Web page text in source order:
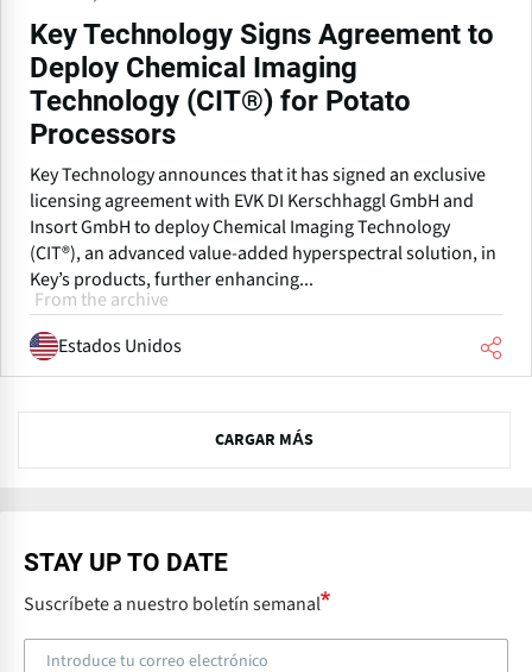
Key Technology Signs Agreement to
Deploy Chemical Imaging
Technology (CIT®) for Potato
Processors
Key Technology announces that it has signed an exclusive
licensing agreement with EVK DI Kerschhaggl GmbH and
Insort GmbH to deploy Chemical Imaging Technology
(CIT®), an advanced value-added hyperspectral solution, in
Key’s products, further enhancing...
From the archive
Estados Unidos
CARGAR MÁS
STAY UP TO DATE
Suscríbete a nuestro boletín semanal